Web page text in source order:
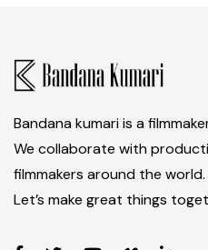
Bandana kumari is a
We collaborate with
filmmakers around the world.
Let’s make great things